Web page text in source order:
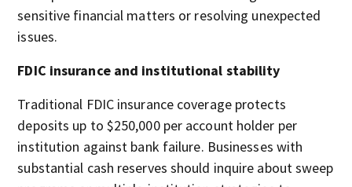
sensitive financial matters or resolving unexpected
issues.
FDIC insurance and institutional stability
Traditional FDIC insurance coverage protects
deposits up to $250,000 per account holder per
institution against bank failure. Businesses with
substantial cash reserves should inquire about sweep